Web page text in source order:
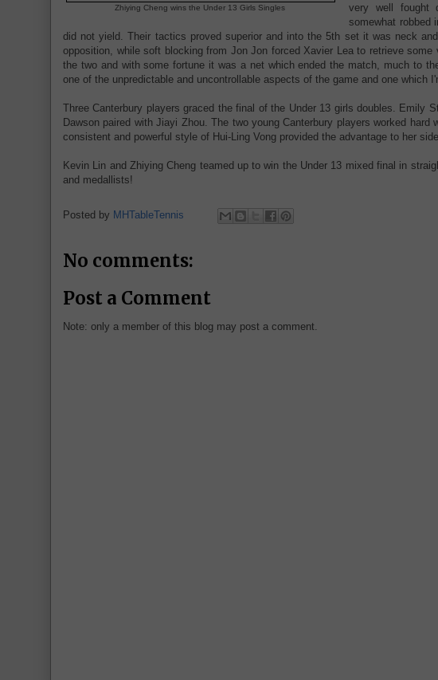
Zhiying Cheng wins the Under 13 Girls Singles
very well fought
somewhat robbed
did not yield. Their tactics proved superior and into the 5th set it was neck
opposition, while soft blocking from Jon Jon forced Xavier Lea to retrieve
the two and with some fortune it was a net which ended the match, much to
one of the unpredictable and uncontrollable aspects of the game and one which
Three Canterbury players graced the final of the Under 13 girls doubles. Emily
Dawson paired with Jiayi Zhou. The two young Canterbury players worked
consistent and powerful style of Hui-Ling Vong provided the advantage to her
Kevin Lin and Zhiying Cheng teamed up to win the Under 13 mixed final in
and medallists!
Posted by MHTableTennis
No comments:
Post a Comment
Note: only a member of this blog may post a comment.